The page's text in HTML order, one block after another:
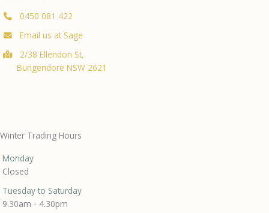
0450 081 422
Email us at Sage
2/38 Ellendon St,
Bungendore NSW 2621
Winter Trading Hours
Monday
Closed
Tuesday to Saturday
9.30am - 4.30pm